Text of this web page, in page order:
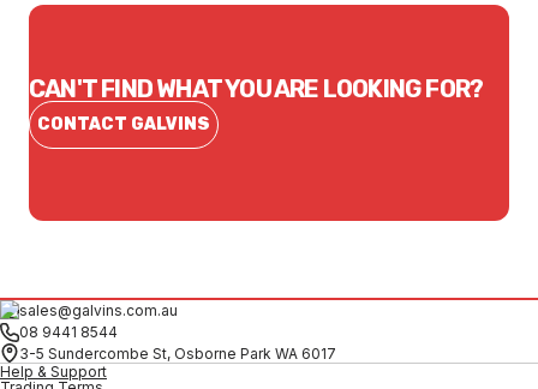
CAN'T FIND WHAT YOU ARE LOOKING FOR?
CONTACT GALVINS
sales@galvins.com.au
08 9441 8544
3-5 Sundercombe St, Osborne Park WA 6017
Help & Support